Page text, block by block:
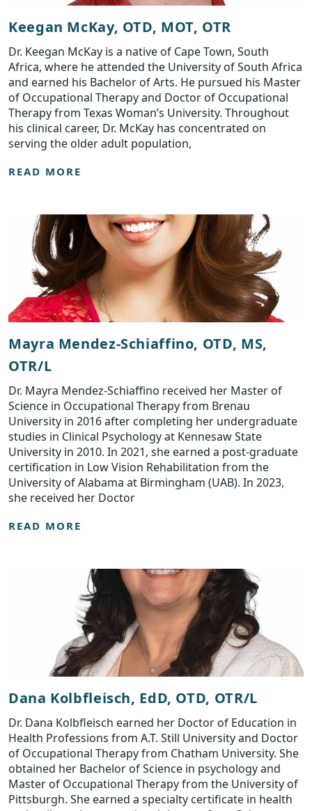
Keegan McKay, OTD, MOT, OTR
Dr. Keegan McKay is a native of Cape Town, South
Africa, where he attended the University of South Africa
and earned his Bachelor of Arts. He pursued his Master
of Occupational Therapy and Doctor of Occupational
Therapy from Texas Woman’s University. Throughout
his clinical career, Dr. McKay has concentrated on
serving the older adult population,
READ MORE
Mayra Mendez-Schiaffino, OTD, MS,
OTR/L
Dr. Mayra Mendez-Schiaffino received her Master of
Science in Occupational Therapy from Brenau
University in 2016 after completing her undergraduate
studies in Clinical Psychology at Kennesaw State
University in 2010. In 2021, she earned a post-graduate
certification in Low Vision Rehabilitation from the
University of Alabama at Birmingham (UAB). In 2023,
she received her Doctor
READ MORE
Dana Kolbfleisch, EdD, OTD, OTR/L
Dr. Dana Kolbfleisch earned her Doctor of Education in
Health Professions from A.T. Still University and Doctor
of Occupational Therapy from Chatham University. She
obtained her Bachelor of Science in psychology and
Master of Occupational Therapy from the University of
Pittsburgh. She earned a specialty certificate in health